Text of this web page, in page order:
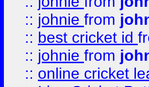
:: johnie from
:: best cricket id
:: johnie from
:: online cricket